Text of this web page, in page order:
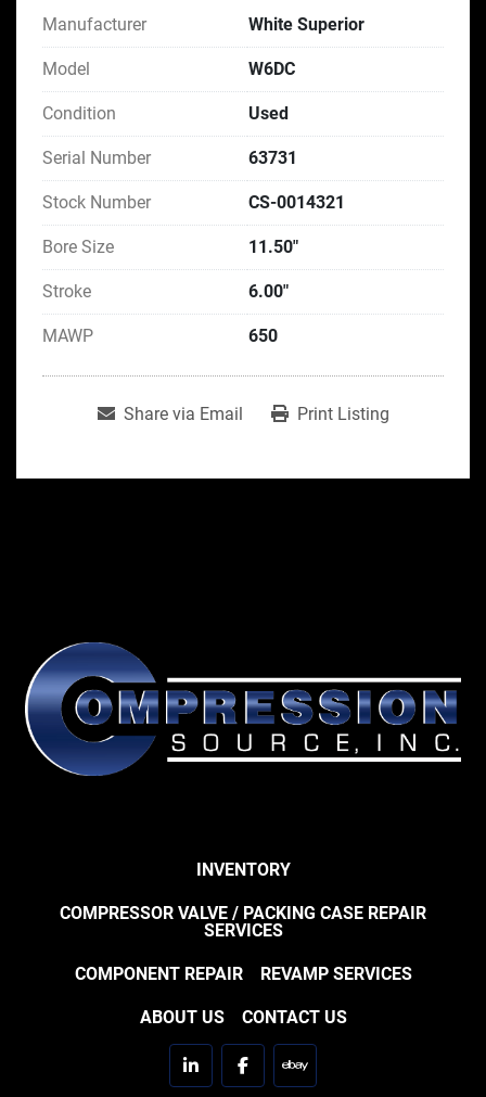
Manufacturer White Superior
Model W6DC
Condition Used
Serial Number 63731
Stock Number CS-0014321
Bore Size 11.50"
Stroke 6.00"
MAWP 650
Share via Email Print Listing
INVENTORY
COMPRESSOR VALVE / PACKING CASE REPAIR
SERVICES
COMPONENT REPAIR REVAMP SERVICES
ABOUT US CONTACT US
linkedinfacebookebay